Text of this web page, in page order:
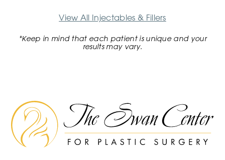
View All Injectables & Fillers
*Keep in mind that each patient is unique and your
results may vary.
The
Swan
Center
Logo